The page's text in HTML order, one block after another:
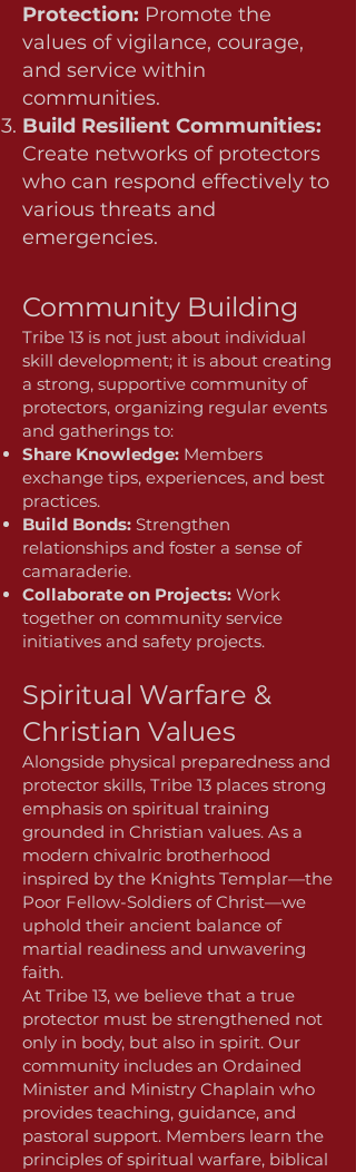
Protection: Promote the
values of vigilance, courage,
and service within
communities.
Build Resilient Communities:
Create networks of protectors
who can respond effectively to
various threats and
emergencies.
Community Building
Tribe 13 is not just about individual
skill development; it is about creating
a strong, supportive community of
protectors, organizing regular events
and gatherings to:
Share Knowledge: Members
exchange tips, experiences, and best
practices.
Build Bonds: Strengthen
relationships and foster a sense of
camaraderie.
Collaborate on Projects: Work
together on community service
initiatives and safety projects.
Spiritual Warfare &
Christian Values
Alongside physical preparedness and
protector skills, Tribe 13 places strong
emphasis on spiritual training
grounded in Christian values. As a
modern chivalric brotherhood
inspired by the Knights Templar—the
Poor Fellow-Soldiers of Christ—we
uphold their ancient balance of
martial readiness and unwavering
faith.
At Tribe 13, we believe that a true
protector must be strengthened not
only in body, but also in spirit. Our
community includes an Ordained
Minister and Ministry Chaplain who
provides teaching, guidance, and
pastoral support. Members learn the
principles of spiritual warfare, biblical